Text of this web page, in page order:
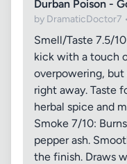
Durban Poison -
by DramaticDoctor7
Smell/Taste 7.5/
kick with a touch
overpowering,
right away. Taste
herbal spice and
Smoke 7/10:
pepper ash.
the finish. Draws